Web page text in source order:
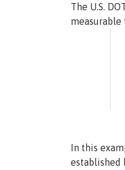
The U.S.
In this
established